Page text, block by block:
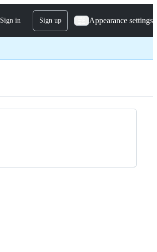
Sign in Sign up Appearance settings